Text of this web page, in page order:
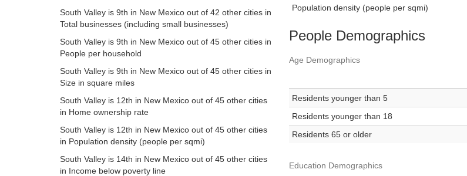
South Valley is 9th in New Mexico out of 42 other cities in
Total businesses (including small businesses)
South Valley is 9th in New Mexico out of 45 other cities in
People per household
South Valley is 9th in New Mexico out of 45 other cities in
Size in square miles
South Valley is 12th in New Mexico out of 45 other cities
in Home ownership rate
South Valley is 12th in New Mexico out of 45 other cities
in Population density (people per sqmi)
South Valley is 14th in New Mexico out of 45 other cities
in Income below poverty line
Population density (people per sqmi)
People Demographics
Age Demographics
Residents younger than 5
Residents younger than 18
Residents 65 or older
Education Demographics